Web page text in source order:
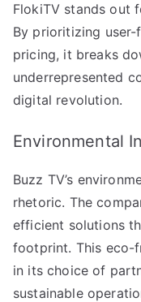
FlokiTV stands out
By prioritizing
pricing, it breaks
underrepresented
digital revolution.
Environmental
Buzz TV’s
rhetoric. The
efficient solutions
footprint. This eco-
in its choice of
sustainable